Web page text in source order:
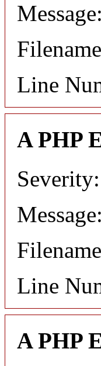
Line
A PHP
Line
A PHP